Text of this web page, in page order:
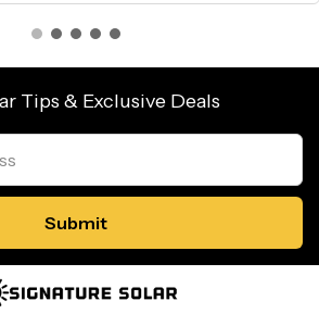
Tips & Exclusive Deals